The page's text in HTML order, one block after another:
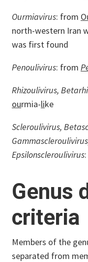
Ourmiavirus: from
north-western Iran
was first found
Penoulivirus: from
Rhizoulivirus,
ourmia-like
Scleroulivirus,
Epsilonscleroulivirus
Genus
criteria
Members of the
separated from